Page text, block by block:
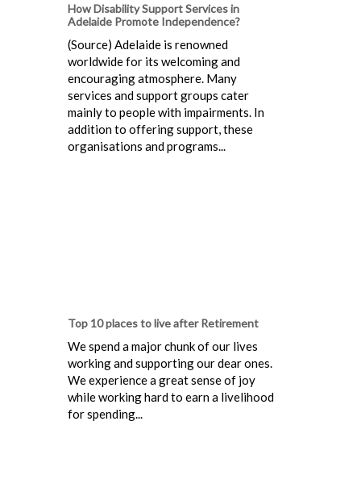
How Disability Support Services in
Adelaide Promote Independence?
(Source) Adelaide is renowned
worldwide for its welcoming and
encouraging atmosphere. Many
services and support groups cater
mainly to people with impairments. In
addition to offering support, these
organisations and programs...
Top 10 places to live after Retirement
We spend a major chunk of our lives
working and supporting our dear ones.
We experience a great sense of joy
while working hard to earn a livelihood
for spending...